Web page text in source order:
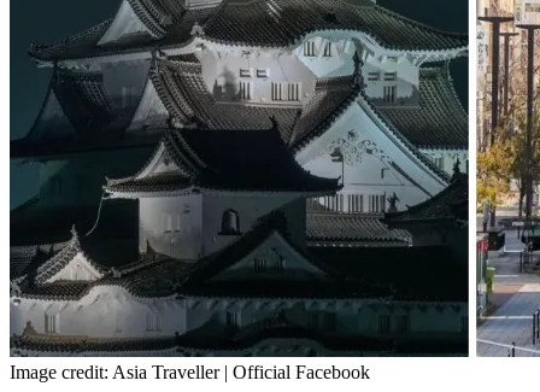
Image credit: Asia Traveller | Official Facebook